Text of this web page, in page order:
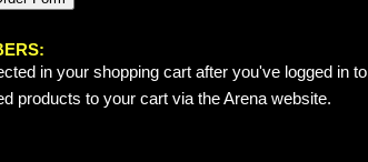
in your shopping cart after you've logged in to
products to your cart via the Arena website.